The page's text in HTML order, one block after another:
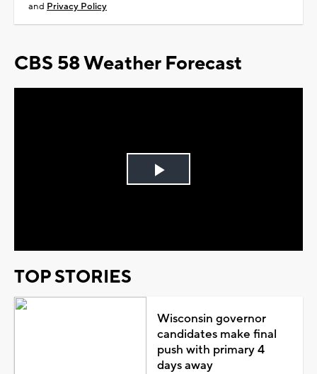
and Privacy Policy
CBS 58 Weather Forecast
Play
TOP STORIES
Wisconsin governor
candidates make final
push with primary 4
days away